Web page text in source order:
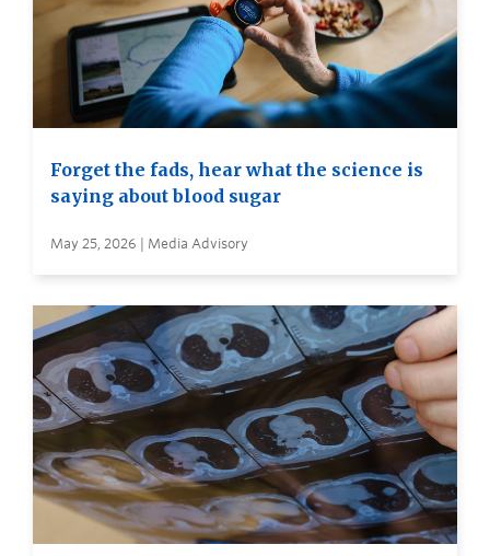
Forget the fads, hear what the science is
saying about blood sugar
May 25, 2026 | Media Advisory